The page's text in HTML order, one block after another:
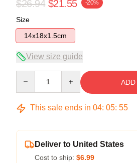
$26.94 $21.55 -20%
Size
14x18x1.5cm
View size guide
This sale ends in 04: 05: 54
Deliver to United States
Cost to ship: $6.99